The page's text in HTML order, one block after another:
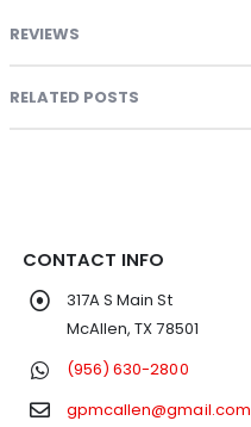
REVIEWS
RELATED POSTS
CONTACT INFO
317A S Main St
McAllen, TX 78501
(956) 630-2800
gpmcallen@gmail.com